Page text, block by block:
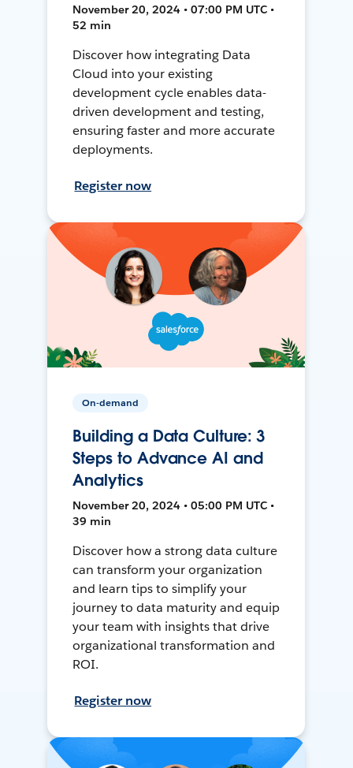
November 20, 2024 • 07:00 PM UTC •
52 min
Discover how integrating Data
Cloud into your existing
development cycle enables data-
driven development and testing,
ensuring faster and more accurate
deployments.
Register now
On-demand
Building a Data Culture: 3
Steps to Advance AI and
Analytics
November 20, 2024 • 05:00 PM UTC •
39 min
Discover how a strong data culture
can transform your organization
and learn tips to simplify your
journey to data maturity and equip
your team with insights that drive
organizational transformation and
ROI.
Register now